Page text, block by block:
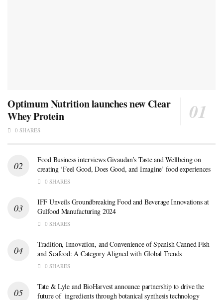
Optimum Nutrition launches new Clear
Whey Protein
0 SHARES
Food Business interviews Givaudan’s Taste and Wellbeing on
creating ‘Feel Good, Does Good, and Imagine’ food experiences
0 SHARES
IFF Unveils Groundbreaking Food and Beverage Innovations at
Gulfood Manufacturing 2024
0 SHARES
Tradition, Innovation, and Convenience of Spanish Canned Fish
and Seafood: A Category Aligned with Global Trends
0 SHARES
Tate & Lyle and BioHarvest announce partnership to drive the
future of ingredients through botanical synthesis technology